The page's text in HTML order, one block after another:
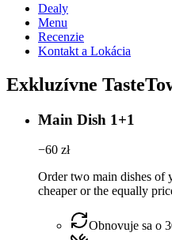
Dealy
Menu
Recenzie
Kontakt a Lokácia
Exkluzívne
Main Dish 1+1
−60 zł
Order two main dishes of
cheaper or the equally
Obnovuje sa o